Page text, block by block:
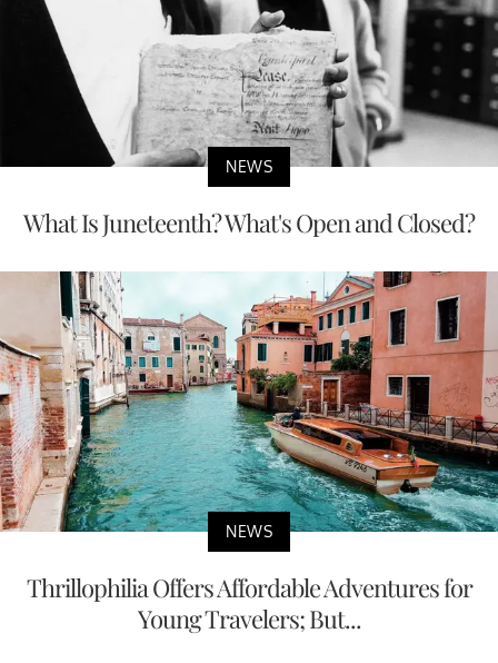
NEWS
What Is Juneteenth? What's Open and Closed?
NEWS
Thrillophilia Offers Affordable Adventures for
Young Travelers; But...